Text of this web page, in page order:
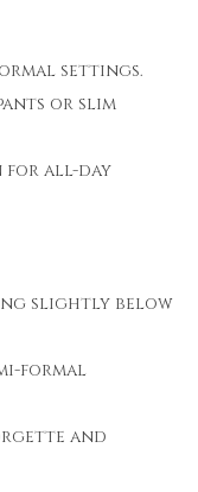
settings.
or slim
for all-day
slightly below
formal
and